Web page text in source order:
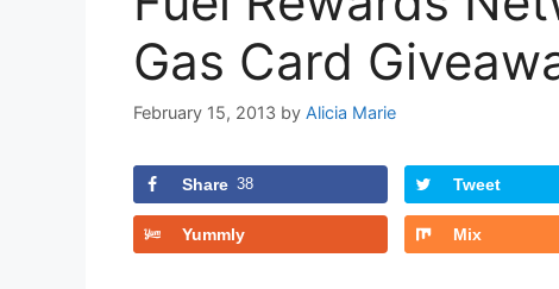
Gas Card
February 15, 2013 by Alicia Marie
Share 38 Tweet
Yummly Mix